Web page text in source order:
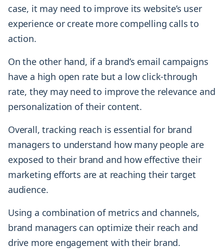
case, it may need to improve its website’s user
experience or create more compelling calls to
action.
On the other hand, if a brand’s email campaigns
have a high open rate but a low click-through
rate, they may need to improve the relevance and
personalization of their content.
Overall, tracking reach is essential for brand
managers to understand how many people are
exposed to their brand and how effective their
marketing efforts are at reaching their target
audience.
Using a combination of metrics and channels,
brand managers can optimize their reach and
drive more engagement with their brand.